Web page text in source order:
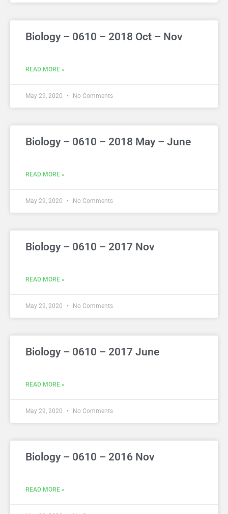
Biology – 0610 – 2018 Oct – Nov
READ MORE »
May 29, 2020 No Comments
Biology – 0610 – 2018 May – June
READ MORE »
May 29, 2020 No Comments
Biology – 0610 – 2017 Nov
READ MORE »
May 29, 2020 No Comments
Biology – 0610 – 2017 June
READ MORE »
May 29, 2020 No Comments
Biology – 0610 – 2016 Nov
READ MORE »